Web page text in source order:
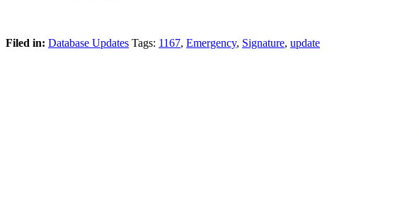
Filed in: Database Updates Tags: 1167, Emergency, Signature, update